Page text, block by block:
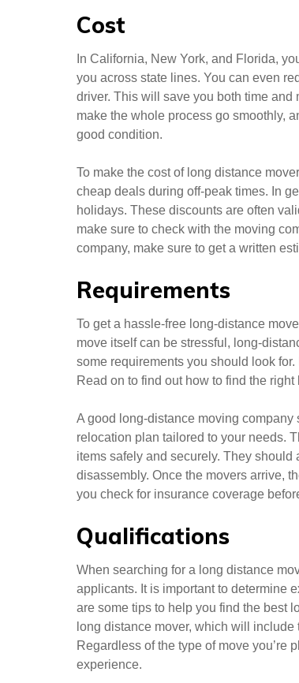
Cost
In California, New York, and Florida,
you across state lines. You can even
driver. This will save you both time and
make the whole process go smoothly,
good condition.
To make the cost of long distance
cheap deals during off-peak times. In
holidays. These discounts are often
make sure to check with the moving
company, make sure to get a written
Requirements
To get a hassle-free long-distance
move itself can be stressful, long-
some requirements you should look
Read on to find out how to find the
A good long-distance moving
relocation plan tailored to your needs.
items safely and securely. They
disassembly. Once the movers arrive,
you check for insurance coverage
Qualifications
When searching for a long distance
applicants. It is important to determine
are some tips to help you find the best
long distance mover, which will
Regardless of the type of move you’re
experience.